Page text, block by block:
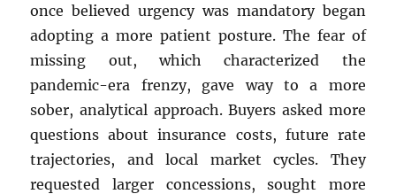
once believed urgency was mandatory began
adopting a more patient posture. The fear of
missing out, which characterized the
pandemic-era frenzy, gave way to a more
sober, analytical approach. Buyers asked more
questions about insurance costs, future rate
trajectories, and local market cycles. They
requested larger concessions, sought more